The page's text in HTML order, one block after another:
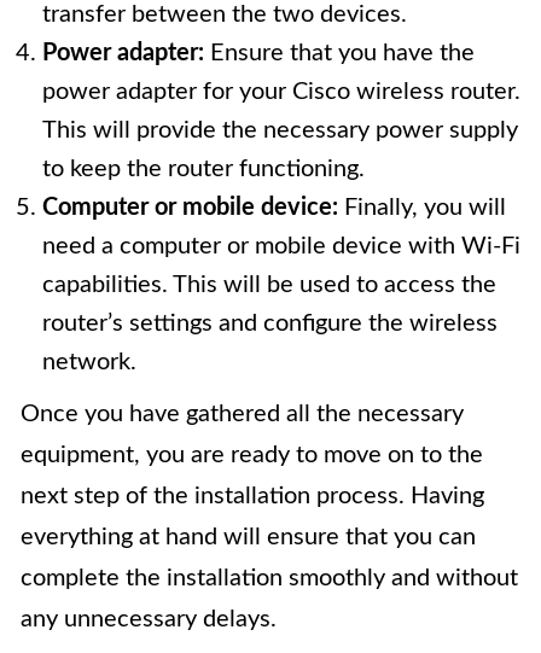
transfer between the two devices.
Power adapter: Ensure that you have the
power adapter for your Cisco wireless router.
This will provide the necessary power supply
to keep the router functioning.
Computer or mobile device: Finally, you will
need a computer or mobile device with Wi-Fi
capabilities. This will be used to access the
router’s settings and configure the wireless
network.
Once you have gathered all the necessary
equipment, you are ready to move on to the
next step of the installation process. Having
everything at hand will ensure that you can
complete the installation smoothly and without
any unnecessary delays.